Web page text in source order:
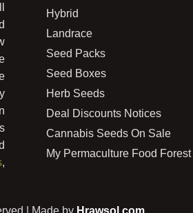
,
Hybrid
Landrace
Seed Packs
Seed Boxes
Herb Seeds
Deal Discounts Notices
Cannabis Seeds On Sale
My Permaculture Food Forest
| Made by Hrawsol.com